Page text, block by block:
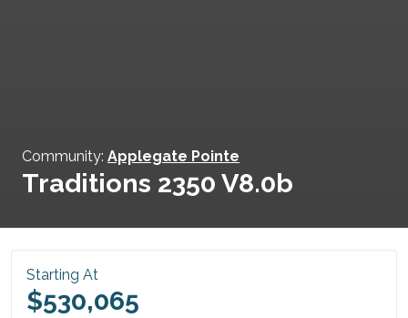
Community: Applegate Pointe
Traditions 2350 V8.0b
Starting At
$530,065